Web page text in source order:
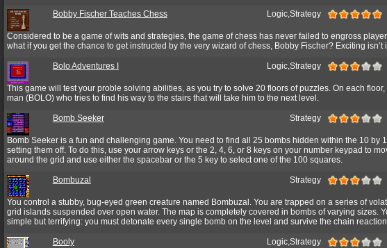
Bobby Fischer Teaches Chess Logic,Strategy
Considered to be a game of wits and strategies, the game of chess has never failed to engross
what if you get the chance to get instructed by the very wizard of chess, Bobby Fischer? Exciting isn’t
Bolo Adventures I Logic,Strategy
This game will test your proble solving abilities, as you try to solve 20 floors of puzzles. On each
man (BOLO) who tries to find his way to the stairs that will take him to the next level.
Bomb Seeker Strategy
Bomb Seeker is a fun and challenging game. You need to find all 25 bombs hidden within the 10 by
setting them off. To do this, use your arrow keys or the 2, 4, 6, or 8 keys on your number keypad to
around the grid and use either the spacebar or the 5 key to select one of the 100 squares.
Bombuzal Strategy
You control a stubby, bug-eyed green creature named Bombuzal. You are trapped on a series of
grid islands suspended over open water. The map is completely covered in bombs of varying sizes.
simple but terrifying: you must detonate every single bomb on the level and survive the chain
Booly Logic,Strategy